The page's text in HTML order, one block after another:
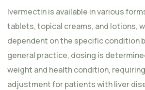
Ivermectin is available in various
tablets, topical creams, and lotions,
dependent on the specific condition
general practice, dosing is
weight and health condition,
adjustment for patients with liver